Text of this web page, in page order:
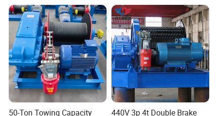
50-Ton Towing Capacity
440V 3p 4t Double Brake